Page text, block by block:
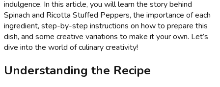
indulgence. In this article, you will learn the story behind
Spinach and Ricotta Stuffed Peppers, the importance of each
ingredient, step-by-step instructions on how to prepare this
dish, and some creative variations to make it your own. Let’s
dive into the world of culinary creativity!
Understanding the Recipe